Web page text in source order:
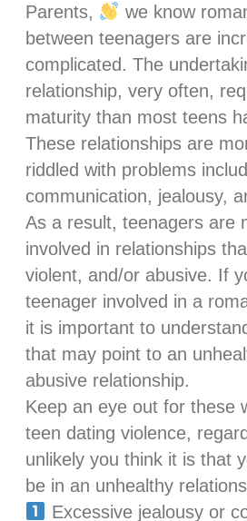
Parents,
we know
between teenagers are
complicated. The
relationship, very often,
maturity than most teens
These relationships are
riddled with problems
communication, jealousy,
As a result, teenagers are
involved in relationships
violent, and/or abusive. If
teenager involved in a
it is important to
that may point to an
abusive relationship.
Keep an eye out for these
teen dating violence,
unlikely you think it is that
be in an unhealthy
Excessive jealousy or